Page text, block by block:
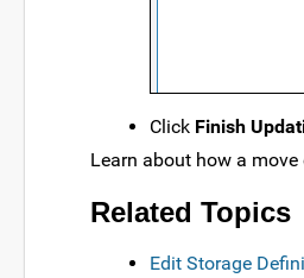
Click Finish
Learn about how a
Related Topics
Edit Storage